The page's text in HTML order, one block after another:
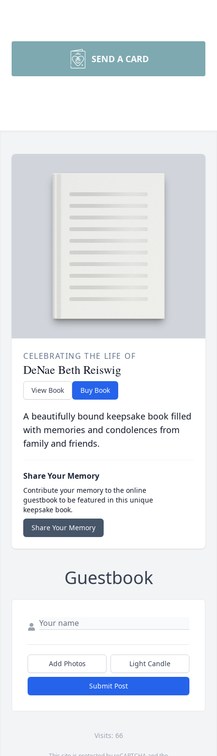
SEND A CARD
CELEBRATING THE LIFE OF
DeNae Beth Reiswig
View Book Buy Book
A beautifully bound keepsake book filled
with memories and condolences from
family and friends.
Share Your Memory
Contribute your memory to the online
guestbook to be featured in this unique
keepsake book.
Share Your Memory
Guestbook
Add Photos Light Candle
Submit Post
Visits: 66